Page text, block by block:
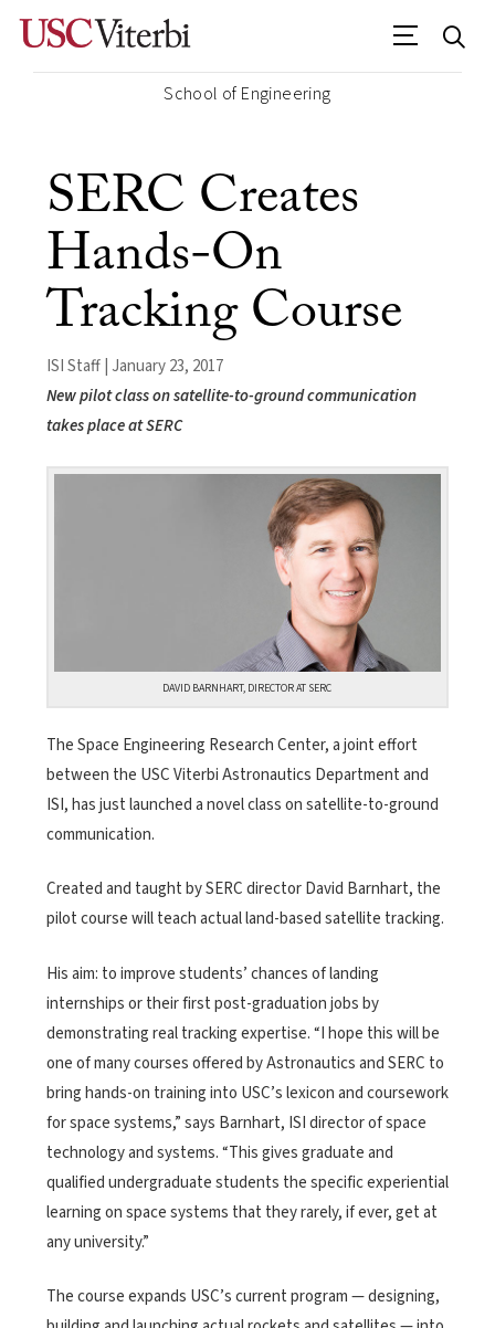
School of Engineering
SERC Creates
Hands-On
Tracking Course
ISI Staff | January 23, 2017
New pilot class on satellite-to-ground communication
takes place at SERC
DAVID BARNHART, DIRECTOR AT SERC
The Space Engineering Research Center, a joint effort
between the USC Viterbi Astronautics Department and
ISI, has just launched a novel class on satellite-to-ground
communication.
Created and taught by SERC director David Barnhart, the
pilot course will teach actual land-based satellite tracking.
His aim: to improve students’ chances of landing
internships or their first post-graduation jobs by
demonstrating real tracking expertise. “I hope this will be
one of many courses offered by Astronautics and SERC to
bring hands-on training into USC’s lexicon and coursework
for space systems,” says Barnhart, ISI director of space
technology and systems. “This gives graduate and
qualified undergraduate students the specific experiential
learning on space systems that they rarely, if ever, get at
any university.”
The course expands USC’s current program — designing,